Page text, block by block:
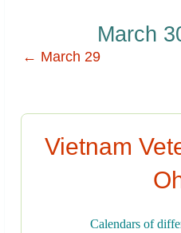
March
← March 29
Vietnam
Calendars of